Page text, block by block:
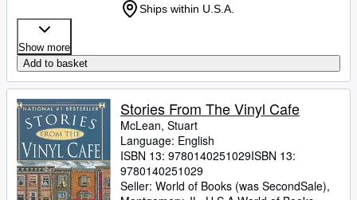
Ships within U.S.A.
Show more
Add to basket
Stories From The Vinyl Cafe
McLean, Stuart
Language: English
ISBN 13: 9780140251029ISBN 13:
9780140251029
Seller: World of Books (was SecondSale),